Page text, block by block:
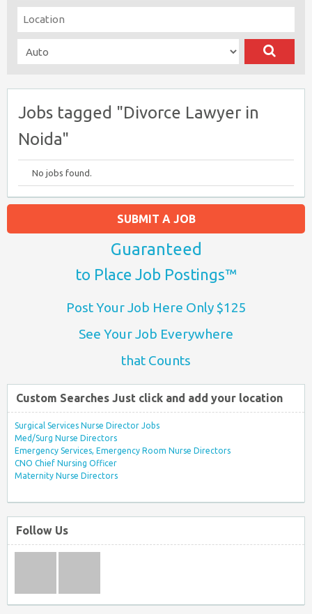
Jobs tagged "Divorce Lawyer in
Noida"
No jobs found.
SUBMIT A JOB
Guaranteed
to Place Job Postings™
Post Your Job Here Only $125
See Your Job Everywhere
that Counts
Custom Searches Just click and add your location
Surgical Services Nurse Director Jobs
Med/Surg Nurse Directors
Emergency Services, Emergency Room Nurse Directors
CNO Chief Nursing Officer
Maternity Nurse Directors
Follow Us